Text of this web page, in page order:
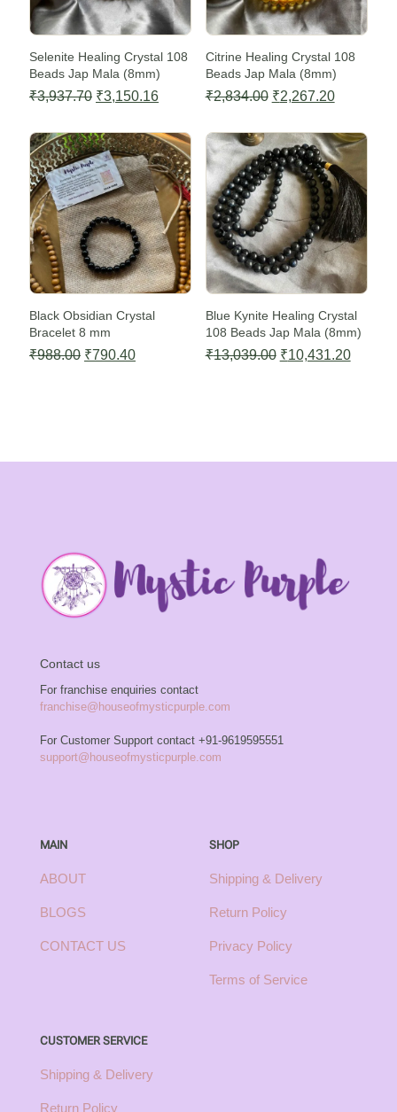
Selenite Healing Crystal 108
Beads Jap Mala (8mm)
₹3,937.70 Original
was:
₹3,937.70.
₹3,150.16Current
is:
₹3,150.16.
Citrine Healing Crystal 108
Beads Jap Mala (8mm)
₹2,834.00 Original
was:
₹2,834.00.
₹2,267.20Current
is:
Sale -20%
Black Obsidian Crystal
Bracelet 8 mm
₹988.00 Original
₹790.40Current
Sale -20%
Blue Kynite Healing Crystal
108 Beads Jap Mala (8mm)
₹13,039.00 Original
₹10,431.20Current
Contact us
For franchise enquiries contact
franchise@houseofmysticpurple.com
For Customer Support contact +91-9619595551
support@houseofmysticpurple.com
MAIN
ABOUT
BLOGS
CONTACT US
SHOP
Shipping & Delivery
Return Policy
Privacy Policy
Terms of Service
CUSTOMER SERVICE
Shipping & Delivery
Return Policy